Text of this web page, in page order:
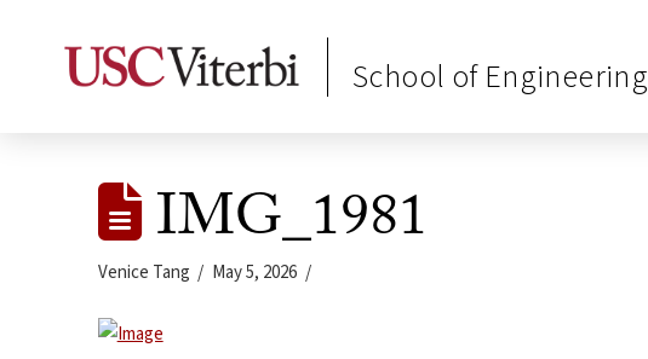
School of Engineering
IMG_1981
Venice Tang May 5, 2026